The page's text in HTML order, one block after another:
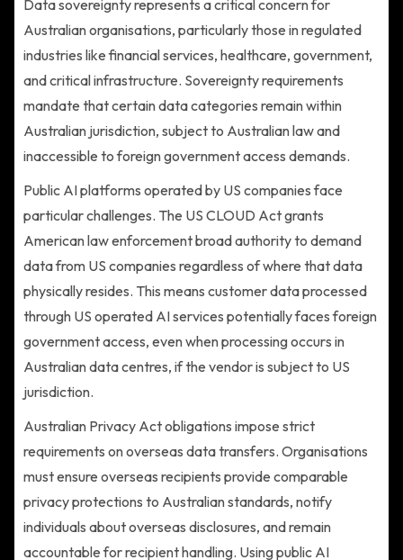
Data sovereignty represents a critical concern for
Australian organisations, particularly those in regulated
industries like financial services, healthcare, government,
and critical infrastructure. Sovereignty requirements
mandate that certain data categories remain within
Australian jurisdiction, subject to Australian law and
inaccessible to foreign government access demands.
Public AI platforms operated by US companies face
particular challenges. The US CLOUD Act grants
American law enforcement broad authority to demand
data from US companies regardless of where that data
physically resides. This means customer data processed
through US operated AI services potentially faces foreign
government access, even when processing occurs in
Australian data centres, if the vendor is subject to US
jurisdiction.
Australian Privacy Act obligations impose strict
requirements on overseas data transfers. Organisations
must ensure overseas recipients provide comparable
privacy protections to Australian standards, notify
individuals about overseas disclosures, and remain
accountable for recipient handling. Using public AI